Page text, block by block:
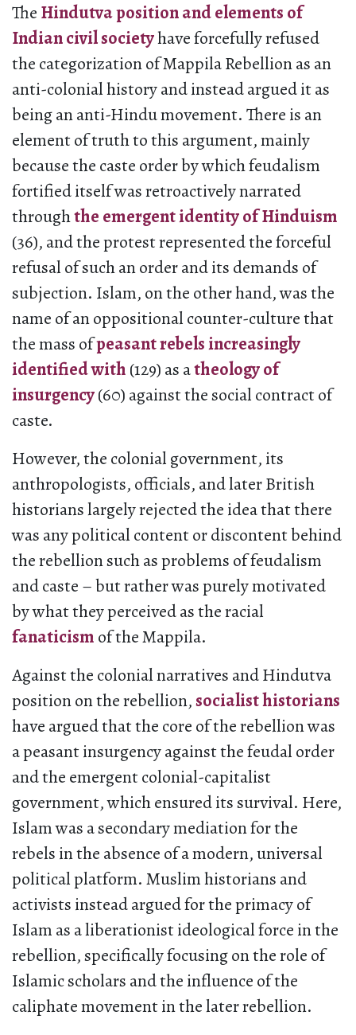
The Hindutva position and elements of
Indian civil societyhave forcefully refused
the categorization of Mappila Rebellion as an
anti-colonial history and instead argued it as
being an anti-Hindu movement. There is an
element of truth to this argument, mainly
because the caste order by which feudalism
fortified itself was retroactively narrated
throughthe emergent identity of Hinduism
(36), and the protest represented the forceful
refusal of such an order and its demands of
subjection. Islam, on the other hand, was the
name of an oppositional counter-culture that
the mass ofpeasant rebels increasingly
identified with (129) as atheology of
insurgency(60) against the social contract of
caste.
However, the colonial government, its
anthropologists, officials, and later British
historians largely rejected the idea that there
was any political content or discontent behind
the rebellion such as problems of feudalism
and caste – but rather was purely motivated
by what they perceived as the racial
fanaticism of the Mappila.
Against the colonial narratives and Hindutva
position on the rebellion,socialist historians
have argued that the core of the rebellion was
a peasant insurgency against the feudal order
and the emergent colonial-capitalist
government, which ensured its survival. Here,
Islam was a secondary mediation for the
rebels in the absence of a modern, universal
political platform. Muslim historians and
activists instead argued for the primacy of
Islam as a liberationist ideological force in the
rebellion, specifically focusing on the role of
Islamic scholars and the influence of the
caliphate movement in the later rebellion.